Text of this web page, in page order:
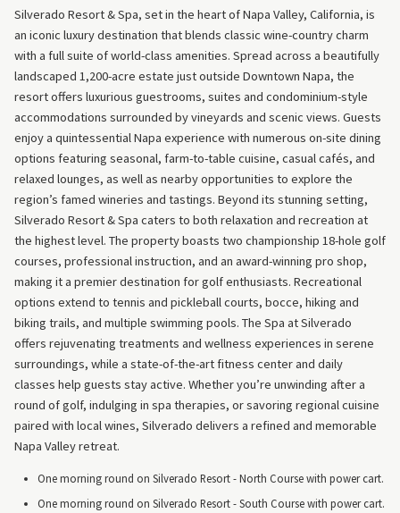
Silverado Resort & Spa, set in the heart of Napa Valley, California, is
an iconic luxury destination that blends classic wine-country charm
with a full suite of world-class amenities. Spread across a beautifully
landscaped 1,200-acre estate just outside Downtown Napa, the
resort offers luxurious guestrooms, suites and condominium-style
accommodations surrounded by vineyards and scenic views. Guests
enjoy a quintessential Napa experience with numerous on-site dining
options featuring seasonal, farm-to-table cuisine, casual cafés, and
relaxed lounges, as well as nearby opportunities to explore the
region’s famed wineries and tastings. Beyond its stunning setting,
Silverado Resort & Spa caters to both relaxation and recreation at
the highest level. The property boasts two championship 18-hole golf
courses, professional instruction, and an award-winning pro shop,
making it a premier destination for golf enthusiasts. Recreational
options extend to tennis and pickleball courts, bocce, hiking and
biking trails, and multiple swimming pools. The Spa at Silverado
offers rejuvenating treatments and wellness experiences in serene
surroundings, while a state-of-the-art fitness center and daily
classes help guests stay active. Whether you’re unwinding after a
round of golf, indulging in spa therapies, or savoring regional cuisine
paired with local wines, Silverado delivers a refined and memorable
Napa Valley retreat.
One morning round on Silverado Resort - North Course with power cart.
One morning round on Silverado Resort - South Course with power cart.